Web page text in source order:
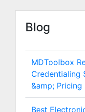
Blog
MDToolbox
Credentialing
&amp; Pricing
Best